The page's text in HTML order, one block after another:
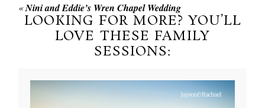
«Nini and Eddie’s Wren Chapel Wedding
LOOKING FOR MORE? YOU’LL
LOVE THESE FAMILY
SESSIONS: